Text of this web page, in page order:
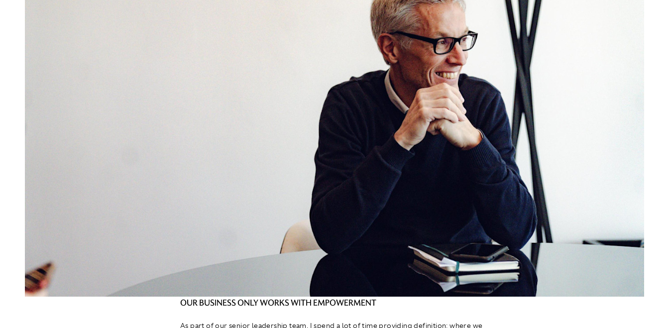
OUR BUSINESS ONLY WORKS WITH EMPOWERMENT
As part of our senior leadership team, I spend a lot of time providing definition: where we